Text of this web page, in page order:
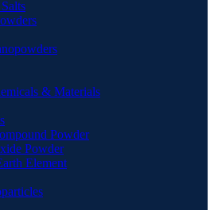
& Materials
Powder
Powder
Element